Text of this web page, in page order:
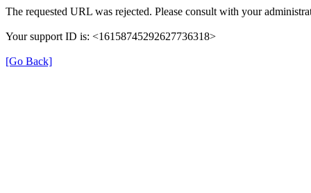
The requested URL was rejected. Please consult with your
Your support ID is: <16158745292627736318>
[Go Back]